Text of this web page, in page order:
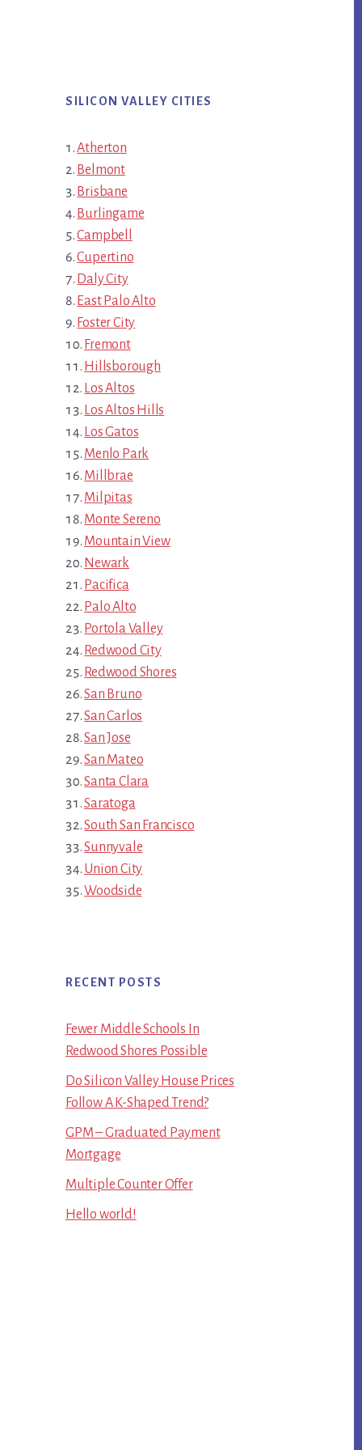
SILICON VALLEY CITIES
Atherton
Belmont
Brisbane
Burlingame
Campbell
Cupertino
Daly City
East Palo Alto
Foster City
Fremont
Hillsborough
Los Altos
Los Altos Hills
Los Gatos
Menlo Park
Millbrae
Milpitas
Monte Sereno
Mountain View
Newark
Pacifica
Palo Alto
Portola Valley
Redwood City
Redwood Shores
San Bruno
San Carlos
San Jose
San Mateo
Santa Clara
Saratoga
South San Francisco
Sunnyvale
Union City
Woodside
RECENT POSTS
Fewer Middle Schools In
Redwood Shores Possible
Do Silicon Valley House Prices
Follow A K-Shaped Trend?
GPM – Graduated Payment
Mortgage
Multiple Counter Offer
Hello world!